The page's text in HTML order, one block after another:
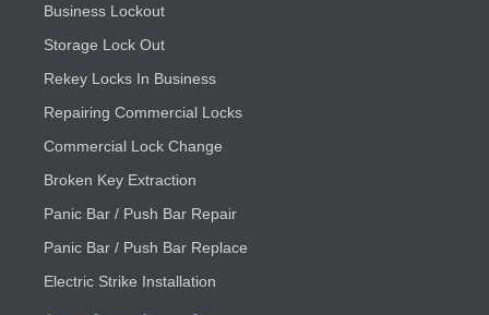
Business Lockout
Storage Lock Out
Rekey Locks In Business
Repairing Commercial Locks
Commercial Lock Change
Broken Key Extraction
Panic Bar / Push Bar Repair
Panic Bar / Push Bar Replace
Electric Strike Installation